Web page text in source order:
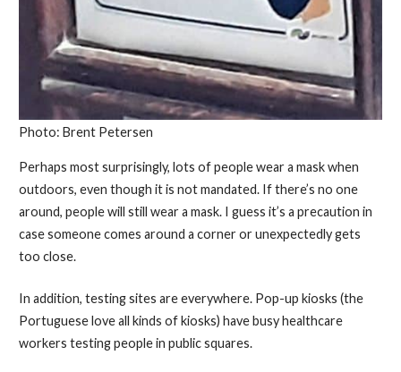
Photo: Brent Petersen
Perhaps most surprisingly, lots of people wear a mask when
outdoors, even though it is not mandated. If there’s no one
around, people will still wear a mask. I guess it’s a precaution in
case someone comes around a corner or unexpectedly gets
too close.
In addition, testing sites are everywhere. Pop-up kiosks (the
Portuguese love all kinds of kiosks) have busy healthcare
workers testing people in public squares.